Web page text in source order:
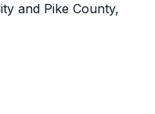
and Pike County,